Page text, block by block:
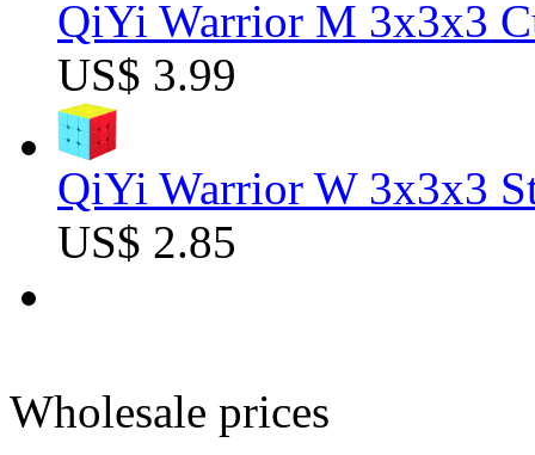
QiYi Warrior M 3x3x3
US$ 3.99
QiYi Warrior W 3x3x3
US$ 2.85
Wholesale prices